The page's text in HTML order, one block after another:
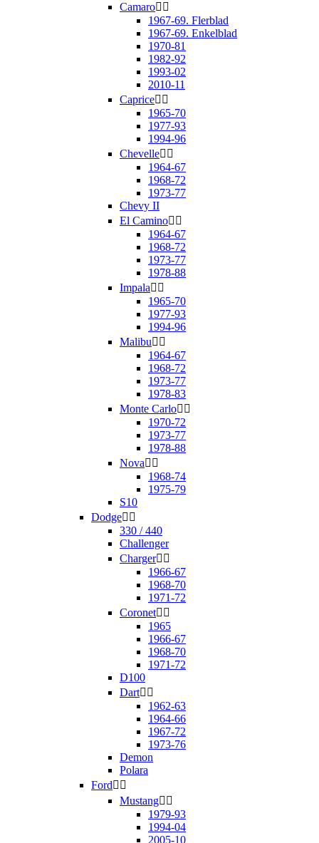
Camaro 
1967-69. Flerblad
1967-69. Enkelblad
1970-81
1982-92
1993-02
2010-11
Caprice 
1965-70
1977-93
1994-96
Chevelle 
1964-67
1968-72
1973-77
Chevy II
El Camino 
1964-67
1968-72
1973-77
1978-88
Impala 
1965-70
1977-93
1994-96
Malibu 
1964-67
1968-72
1973-77
1978-83
Monte Carlo 
1970-72
1973-77
1978-88
Nova 
1968-74
1975-79
S10
Dodge 
330 / 440
Challenger
Charger 
1966-67
1968-70
1971-72
Coronet 
1965
1966-67
1968-70
1971-72
D100
Dart 
1962-63
1964-66
1967-72
1973-76
Demon
Polara
Ford 
Mustang 
1979-93
1994-04
2005-10